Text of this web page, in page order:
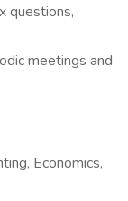
questions,
meetings and
Economics,